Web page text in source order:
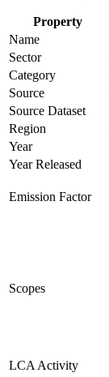
Property
Name
Sector
Category
Source
Source Dataset
Region
Year
Year Released
Emission Factor
Scopes
LCA Activity